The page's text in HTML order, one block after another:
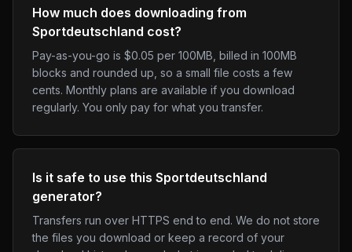
How much does downloading from
Sportdeutschland cost?
Pay-as-you-go is $0.05 per 100MB, billed in 100MB
blocks and rounded up, so a small file costs a few
cents. Monthly plans are available if you download
regularly. You only pay for what you transfer.
Is it safe to use this Sportdeutschland
generator?
Transfers run over HTTPS end to end. We do not store
the files you download or keep a record of your